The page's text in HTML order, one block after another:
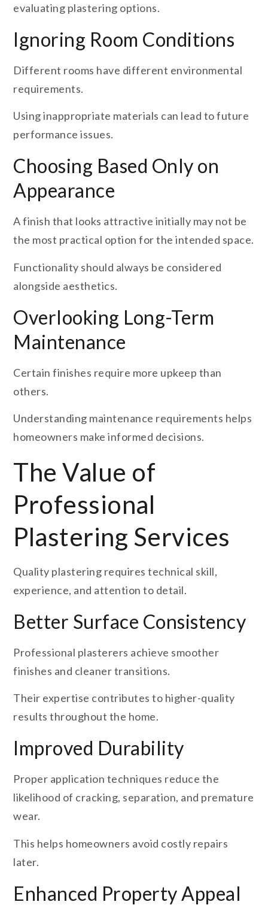
evaluating plastering options.
Ignoring Room Conditions
Different rooms have different environmental
requirements.
Using inappropriate materials can lead to future
performance issues.
Choosing Based Only on
Appearance
A finish that looks attractive initially may not be
the most practical option for the intended space.
Functionality should always be considered
alongside aesthetics.
Overlooking Long-Term
Maintenance
Certain finishes require more upkeep than
others.
Understanding maintenance requirements helps
homeowners make informed decisions.
The Value of
Professional
Plastering Services
Quality plastering requires technical skill,
experience, and attention to detail.
Better Surface Consistency
Professional plasterers achieve smoother
finishes and cleaner transitions.
Their expertise contributes to higher-quality
results throughout the home.
Improved Durability
Proper application techniques reduce the
likelihood of cracking, separation, and premature
wear.
This helps homeowners avoid costly repairs
later.
Enhanced Property Appeal